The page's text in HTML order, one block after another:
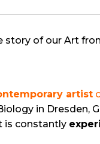
story of our Art
artist
in Dresden,
is constantly